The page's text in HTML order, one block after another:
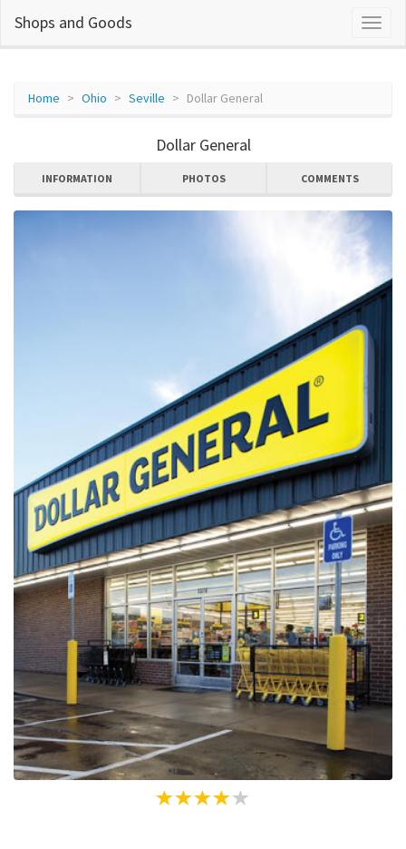
Shops and Goods
Home Ohio Seville Dollar General
Dollar General
INFORMATION PHOTOS COMMENTS